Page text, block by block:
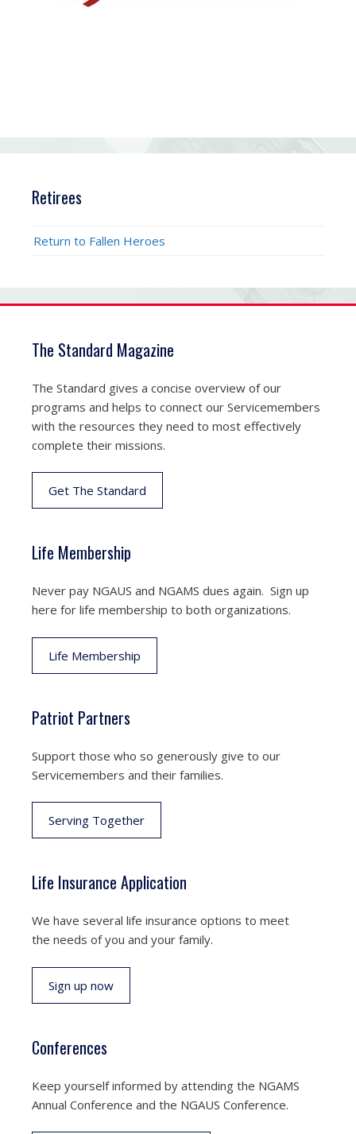
Retirees
Return to Fallen Heroes
The Standard Magazine
The Standard gives a concise overview of our
programs and helps to connect our Servicemembers
with the resources they need to most effectively
complete their missions.
Get The Standard
Life Membership
Never pay NGAUS and NGAMS dues again. Sign up
here for life membership to both organizations.
Life Membership
Patriot Partners
Support those who so generously give to our
Servicemembers and their families.
Serving Together
Life Insurance Application
We have several life insurance options to meet
the needs of you and your family.
Sign up now
Conferences
Keep yourself informed by attending the NGAMS
Annual Conference and the NGAUS Conference.